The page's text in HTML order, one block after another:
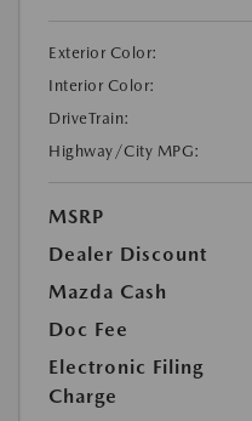
Exterior Color:
Interior Color:
DriveTrain:
Highway/City MPG:
MSRP
Dealer Discount
Mazda Cash
Doc Fee
Electronic Filing
Charge